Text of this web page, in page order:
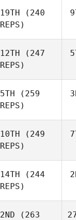
19TH (240
REPS)
12TH (247
REPS)
5TH (259
REPS)
10TH (249
REPS)
14TH (244
REPS)
2ND (263